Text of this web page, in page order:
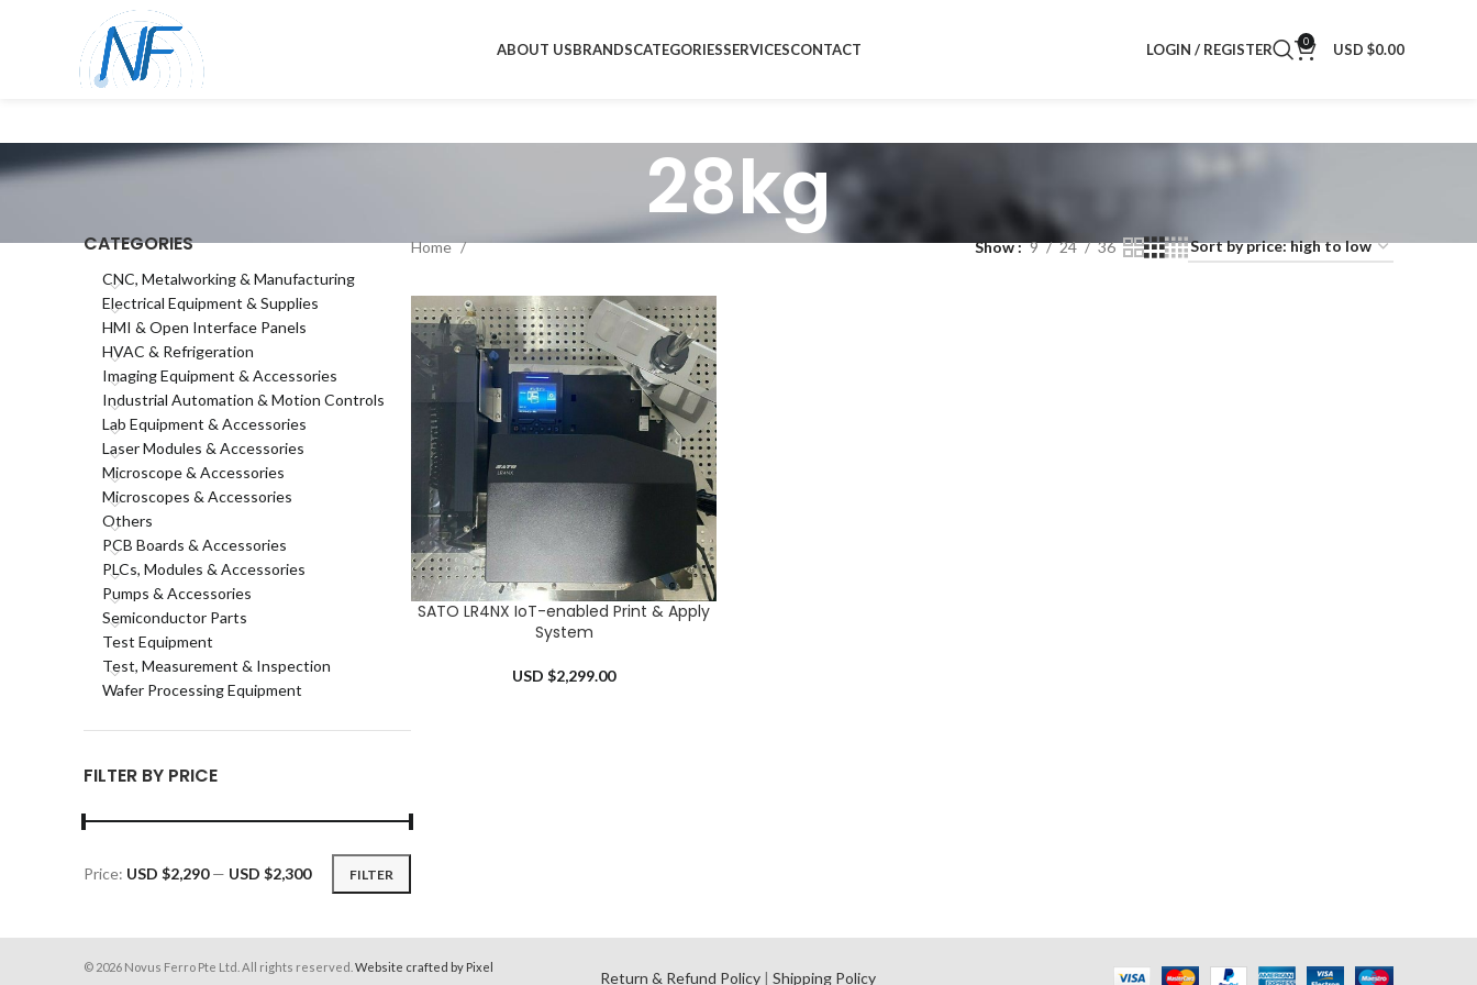
ABOUT USBRANDSCATEGORIESSERVICESCONTACT LOGIN / REGISTER 0 USD $0.00
28kg
CATEGORIES
CNC, Metalworking & Manufacturing
Electrical Equipment & Supplies
HMI & Open Interface Panels
HVAC & Refrigeration
Imaging Equipment & Accessories
Industrial Automation & Motion Controls
Lab Equipment & Accessories
Laser Modules & Accessories
Microscope & Accessories
Microscopes & Accessories
Others
PCB Boards & Accessories
PLCs, Modules & Accessories
Pumps & Accessories
Semiconductor Parts
Test Equipment
Test, Measurement & Inspection
Wafer Processing Equipment
FILTER BY PRICE
Min
Max
FILTER
Price: USD $2,290— USD $2,300
Home Show 9 24 36
ADD TO CART
SATO LR4NX IoT-enabled Print & Apply
System
USD $2,299.00
© 2026 Novus Ferro Pte Ltd. All rights reserved. Website crafted by Pixel
Return & Refund Policy |Shipping Policy